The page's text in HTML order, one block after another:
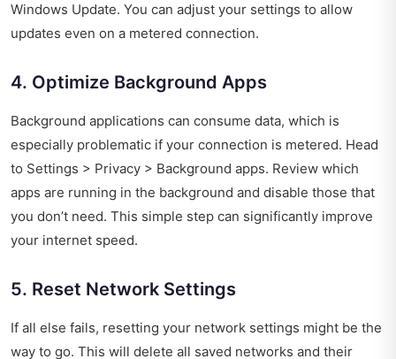
Windows Update. You can adjust your settings to allow
updates even on a metered connection.
4. Optimize Background Apps
Background applications can consume data, which is
especially problematic if your connection is metered. Head
to Settings > Privacy > Background apps. Review which
apps are running in the background and disable those that
you don’t need. This simple step can significantly improve
your internet speed.
5. Reset Network Settings
If all else fails, resetting your network settings might be the
way to go. This will delete all saved networks and their